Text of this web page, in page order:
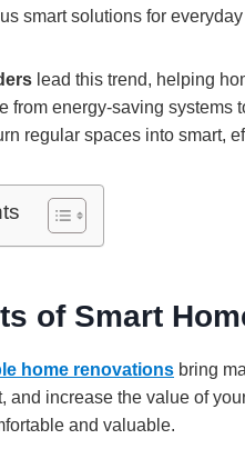
smart solutions for everyday
lead this trend, helping
from energy-saving systems
regular spaces into smart,
of Smart
home renovations bring
and increase the value of
and valuable.